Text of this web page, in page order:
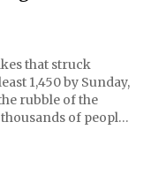
that struck
1,450 by Sunday,
rubble of the
of people